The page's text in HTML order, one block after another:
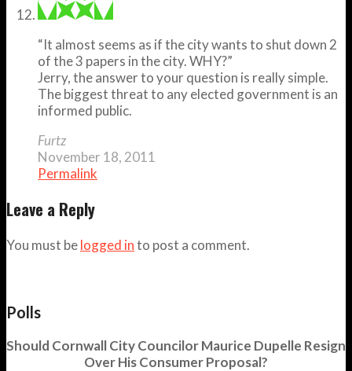
“It almost seems as if the city wants to shut down 2
of the 3 papers in the city. WHY?”
Jerry, the answer to your question is really simple.
The biggest threat to any elected government is an
informed public.
Furtz
November 18, 2011
Permalink
Leave a Reply
You must belogged into post a comment.
Polls
Should Cornwall City Councilor Maurice Dupelle Resign
Over His Consumer Proposal?